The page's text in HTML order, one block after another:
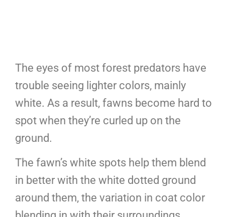
The eyes of most forest predators have
trouble seeing lighter colors, mainly
white. As a result, fawns become hard to
spot when they’re curled up on the
ground.
The fawn’s white spots help them blend
in better with the white dotted ground
around them, the variation in coat color